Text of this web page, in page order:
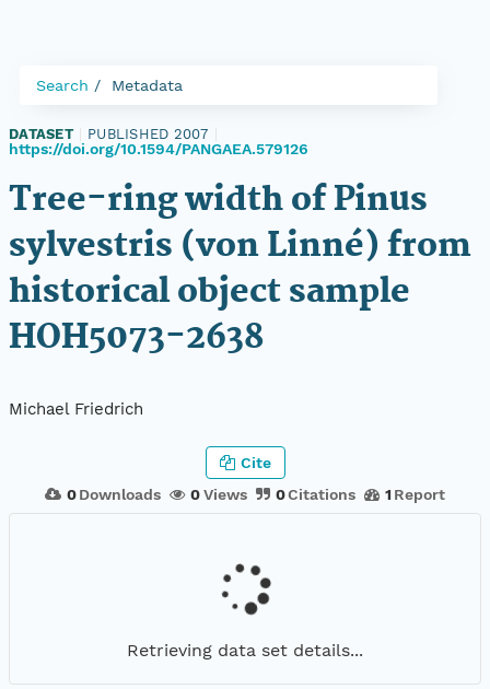
Search Metadata
DATASET PUBLISHED 2007
https://doi.org/10.1594/PANGAEA.579126
Tree-ring width of Pinus
sylvestris (von Linné) from
historical object sample
HOH5073-2638
Michael Friedrich
0 Downloads 0Views 0Citations 1 Report
Cite
Retrieving data set details...